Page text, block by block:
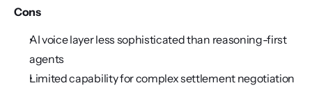
Cons
AI voice layer less sophisticated than reasoning-first
agents
Limited capability for complex settlement negotiation